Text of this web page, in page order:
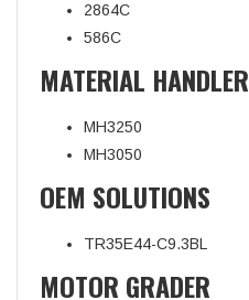
2864C
586C
MATERIAL HANDLER
MH3250
MH3050
OEM SOLUTIONS
TR35E44-C9.3BL
MOTOR GRADER